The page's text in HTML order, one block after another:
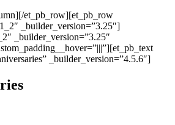
et_pb_row][et_pb_row
_builder_version=”3.25″]
_builder_version=”3.25″
_builder_version=”4.5.6″]